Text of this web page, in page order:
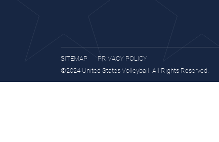
SITEMAP
PRIVACY POLICY
©2024 United States Volleyball. All Rights Reserved.